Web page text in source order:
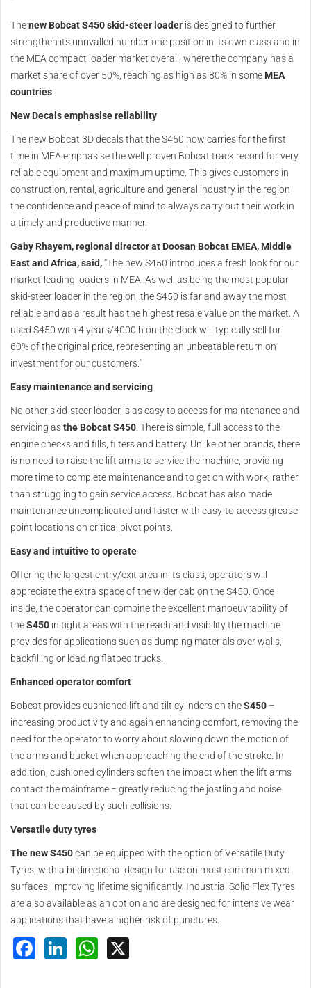
Thenew Bobcat S450 skid-steer loader is designed to further
strengthen its unrivalled number one position in its own class and in
the MEA compact loader market overall, where the company has a
market share of over 50%, reaching as high as 80% in some MEA
countries.
New Decals emphasise reliability
The new Bobcat 3D decals that the S450 now carries for the first
time in MEA emphasise the well proven Bobcat track record for very
reliable equipment and maximum uptime. This gives customers in
construction, rental, agriculture and general industry in the region
the confidence and peace of mind to always carry out their work in
a timely and productive manner.
Gaby Rhayem, regional director at Doosan Bobcat EMEA, Middle
East and Africa, said,“The new S450 introduces a fresh look for our
market-leading loaders in MEA. As well as being the most popular
skid-steer loader in the region, the S450 is far and away the most
reliable and as a result has the highest resale value on the market. A
used S450 with 4 years/4000 h on the clock will typically sell for
60% of the original price, representing an unbeatable return on
investment for our customers."
Easy maintenance and servicing
No other skid-steer loader is as easy to access for maintenance and
servicing asthe Bobcat S450. There is simple, full access to the
engine checks and fills, filters and battery. Unlike other brands, there
is no need to raise the lift arms to service the machine, providing
more time to complete maintenance and to get on with work, rather
than struggling to gain service access. Bobcat has also made
maintenance uncomplicated and faster with easy-to-access grease
point locations on critical pivot points.
Easy and intuitive to operate
Offering the largest entry/exit area in its class, operators will
appreciate the extra space of the wider cab on the S450. Once
inside, the operator can combine the excellent manoeuvrability of
theS450 in tight areas with the reach and visibility the machine
provides for applications such as dumping materials over walls,
backfilling or loading flatbed trucks.
Enhanced operator comfort
Bobcat provides cushioned lift and tilt cylinders on theS450 –
increasing productivity and again enhancing comfort, removing the
need for the operator to worry about slowing down the motion of
the arms and bucket when approaching the end of the stroke. In
addition, cushioned cylinders soften the impact when the lift arms
contact the mainframe − greatly reducing the jostling and noise
that can be caused by such collisions.
Versatile duty tyres
The new S450can be equipped with the option of Versatile Duty
Tyres, with a bi-directional design for use on most common mixed
surfaces, improving lifetime significantly. Industrial Solid Flex Tyres
are also available as an option and are designed for intensive wear
applications that have a higher risk of punctures.
Facebook
LinkedInWhatsApp